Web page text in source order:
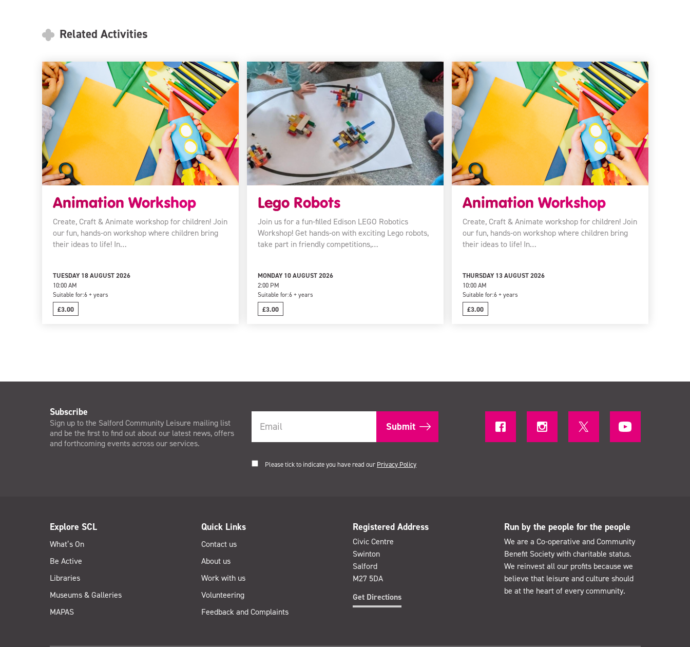
Related Activities
Animation Workshop
Create, Craft & Animate workshop for children! Join
our fun, hands-on workshop where children bring
their ideas to life! In…
TUESDAY 18 AUGUST 2026
10:00 AM
Suitable for:6 + years
£3.00
Lego Robots
Join us for a fun-filled Edison LEGO Robotics
Workshop! Get hands-on with exciting Lego robots,
take part in friendly competitions,…
MONDAY 10 AUGUST 2026
2:00 PM
Suitable for:6 + years
£3.00
Animation Workshop
Create, Craft & Animate workshop for children! Join
our fun, hands-on workshop where children bring
their ideas to life! In…
THURSDAY 13 AUGUST 2026
10:00 AM
Suitable for:6 + years
£3.00
Subscribe
Sign up to the Salford Community Leisure mailing list
and be the first to find out about our latest news, offers
and forthcoming events across our services.
Please tick to indicate you have read our Privacy Policy
Explore SCL
What’s On
Be Active
Libraries
Museums & Galleries
MAPAS
Quick Links
Contact us
About us
Work with us
Volunteering
Feedback and Complaints
Registered Address
Civic Centre
Swinton
Salford
M27 5DA
Get Directions
Run by the people for the people
We are a Co-operative and Community
Benefit Society with charitable status.
We reinvest all our profits because we
believe that leisure and culture should
be at the heart of every community.